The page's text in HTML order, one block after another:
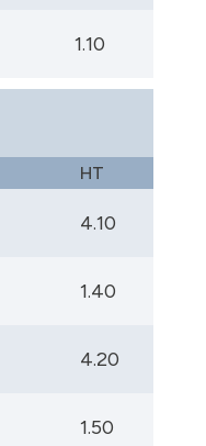
1.10
HT
4.10
1.40
4.20
1.50